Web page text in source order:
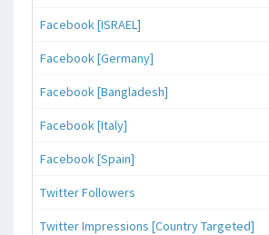
Facebook [ISRAEL]
Facebook [Germany]
Facebook [Bangladesh]
Facebook [Italy]
Facebook [Spain]
Twitter Followers
Twitter Impressions [Country Targeted]